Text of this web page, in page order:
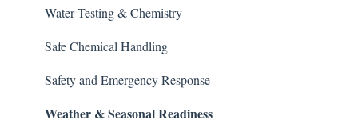
Clarifier
De-Chlor
Defoamer
Degreaser
EMEC Edge 100 Controller
Emec Edge 200 Controller
IPS Controllers
Prominent DCM200/2CL Controller
Water Testing & Chemistry
Safe Chemical Handling
Safety and Emergency Response
Weather & Seasonal Readiness